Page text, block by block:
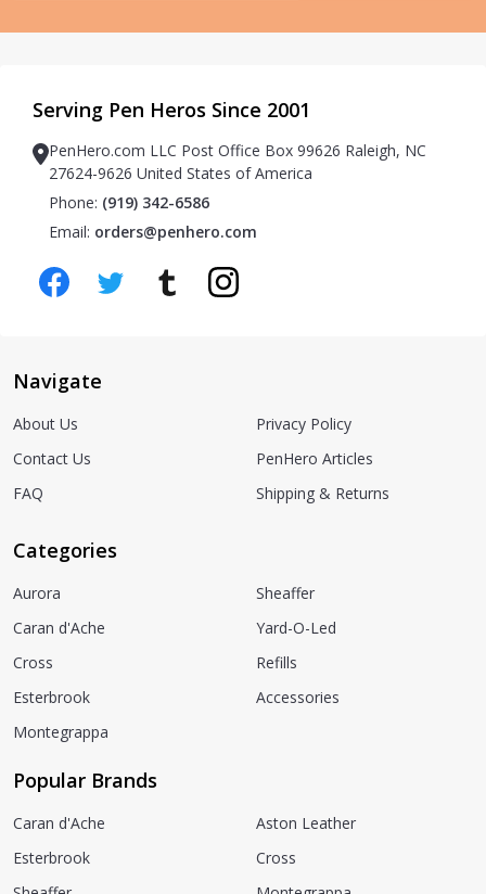
Serving Pen Heros Since 2001
PenHero.com LLC Post Office Box 99626 Raleigh, NC
27624-9626 United States of America
Phone: (919) 342-6586
Email: orders@penhero.com
Navigate
About Us
Contact Us
FAQ
Privacy Policy
PenHero Articles
Shipping & Returns
Categories
Aurora
Caran d'Ache
Cross
Esterbrook
Montegrappa
Sheaffer
Yard-O-Led
Refills
Accessories
Popular Brands
Caran d'Ache
Esterbrook
Aston Leather
Cross